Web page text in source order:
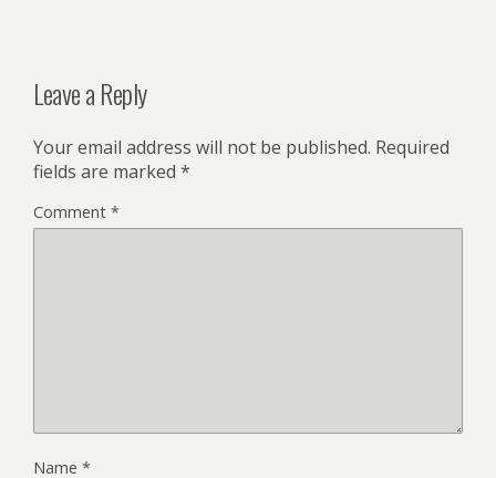
Leave a Reply
Your email address will not be published. Required
fields are marked *
Comment *
Name *